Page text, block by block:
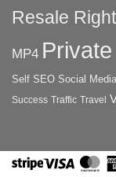
Resale
MP4
Self SEO Social Media
Success Traffic Travel
StripeVisa